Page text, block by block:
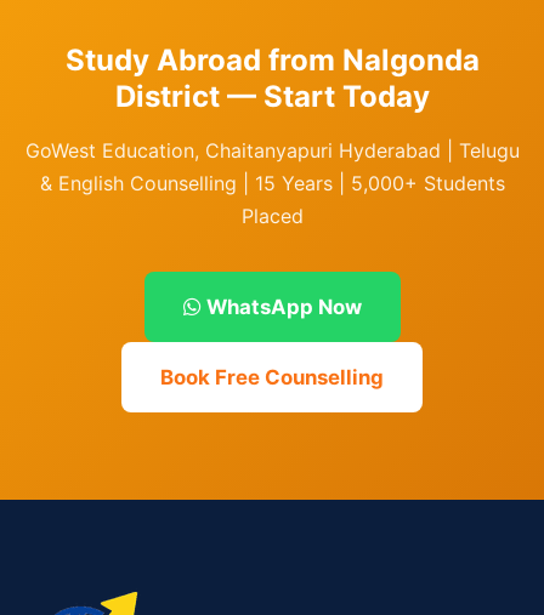
Study Abroad from Nalgonda
District — Start Today
GoWest Education, Chaitanyapuri Hyderabad | Telugu
& English Counselling | 15 Years | 5,000+ Students
Placed
WhatsApp Now
Book Free Counselling